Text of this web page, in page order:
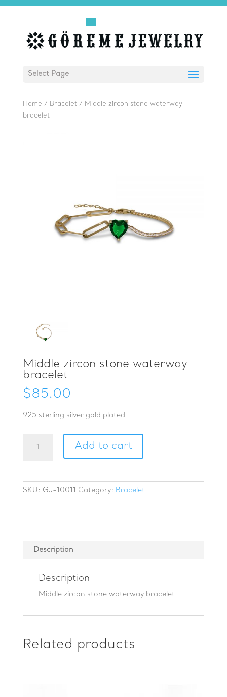
Select Page
Home / Bracelet/ Middle zircon stone waterway
bracelet
Middle zircon stone waterway
bracelet
$85.00
925 sterling silver gold plated
zircon
bracelet
Add to cart
SKU: GJ-10011 Category: Bracelet
Description
Description
Middle zircon stone waterway bracelet
Related products